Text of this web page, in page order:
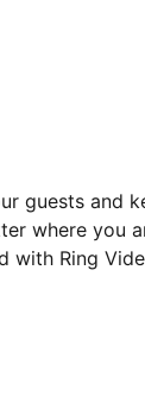
guests and
where you
with Ring